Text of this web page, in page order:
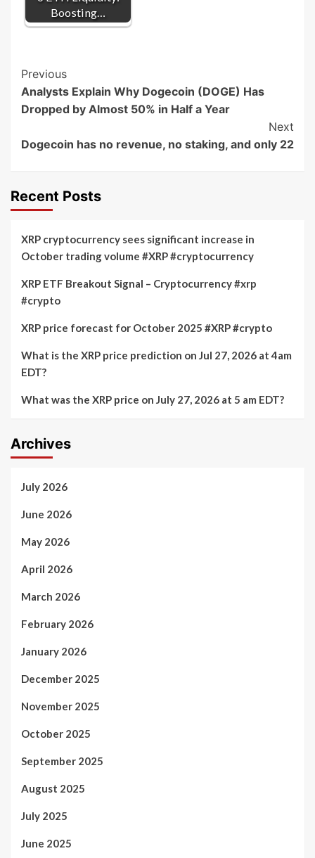
Boosting…
Post
Navigation
Previous
Analysts Explain Why Dogecoin (DOGE) Has
Dropped by Almost 50% in Half a Year
Next
Dogecoin has no revenue, no staking, and only 22
Recent Posts
XRP cryptocurrency sees significant increase in
October trading volume #XRP #cryptocurrency
XRP ETF Breakout Signal – Cryptocurrency #xrp
#crypto
XRP price forecast for October 2025 #XRP #crypto
What is the XRP price prediction on Jul 27, 2026 at 4am
EDT?
What was the XRP price on July 27, 2026 at 5 am EDT?
Archives
July 2026
June 2026
May 2026
April 2026
March 2026
February 2026
January 2026
December 2025
November 2025
October 2025
September 2025
August 2025
July 2025
June 2025